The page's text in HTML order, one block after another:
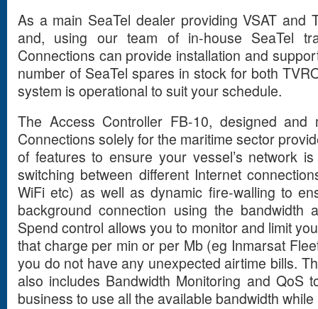
As a main SeaTel dealer providing VSAT and
and, using our team of in-house SeaTel
Connections can provide installation and
number of SeaTel spares in stock for both
system is operational to suit your schedule.
The Access Controller FB-10, designed and
Connections solely for the maritime sector
of features to ensure your vessel’s network
switching between different Internet
WiFi etc) as well as dynamic fire-walling to
background connection using the bandwidth
Spend control allows you to monitor and limit
that charge per min or per Mb (eg Inmarsat
you do not have any unexpected airtime bills.
also includes Bandwidth Monitoring and QoS
business to use all the available bandwidth